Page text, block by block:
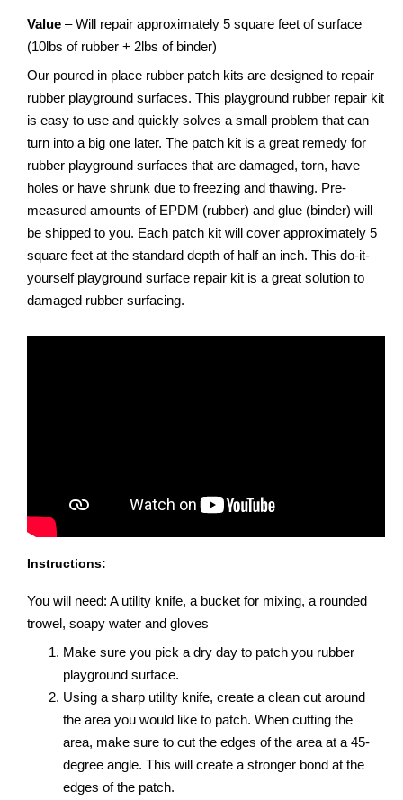
Value – Will repair approximately 5 square feet of surface
(10lbs of rubber + 2lbs of binder)
Our poured in place rubber patch kits are designed to repair
rubber playground surfaces. This playground rubber repair kit
is easy to use and quickly solves a small problem that can
turn into a big one later. The patch kit is a great remedy for
rubber playground surfaces that are damaged, torn, have
holes or have shrunk due to freezing and thawing. Pre-
measured amounts of EPDM (rubber) and glue (binder) will
be shipped to you. Each patch kit will cover approximately 5
square feet at the standard depth of half an inch. This do-it-
yourself playground surface repair kit is a great solution to
damaged rubber surfacing.
Instructions:
You will need: A utility knife, a bucket for mixing, a rounded
trowel, soapy water and gloves
Make sure you pick a dry day to patch you rubber
playground surface.
Using a sharp utility knife, create a clean cut around
the area you would like to patch. When cutting the
area, make sure to cut the edges of the area at a 45-
degree angle. This will create a stronger bond at the
edges of the patch.